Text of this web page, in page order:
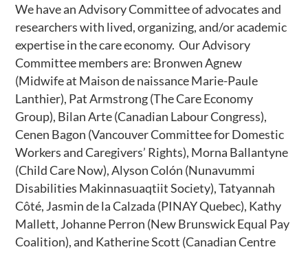
We have an Advisory Committee of advocates and
researchers with lived, organizing, and/or academic
expertise in the care economy. Our Advisory
Committee members are: Bronwen Agnew
(Midwife at Maison de naissance Marie-Paule
Lanthier), Pat Armstrong (The Care Economy
Group), Bilan Arte (Canadian Labour Congress),
Cenen Bagon (Vancouver Committee for Domestic
Workers and Caregivers’ Rights), Morna Ballantyne
(Child Care Now), Alyson Colón (Nunavummi
Disabilities Makinnasuaqtiit Society), Tatyannah
Côté, Jasmin de la Calzada (PINAY Quebec), Kathy
Mallett, Johanne Perron (New Brunswick Equal Pay
Coalition), and Katherine Scott (Canadian Centre